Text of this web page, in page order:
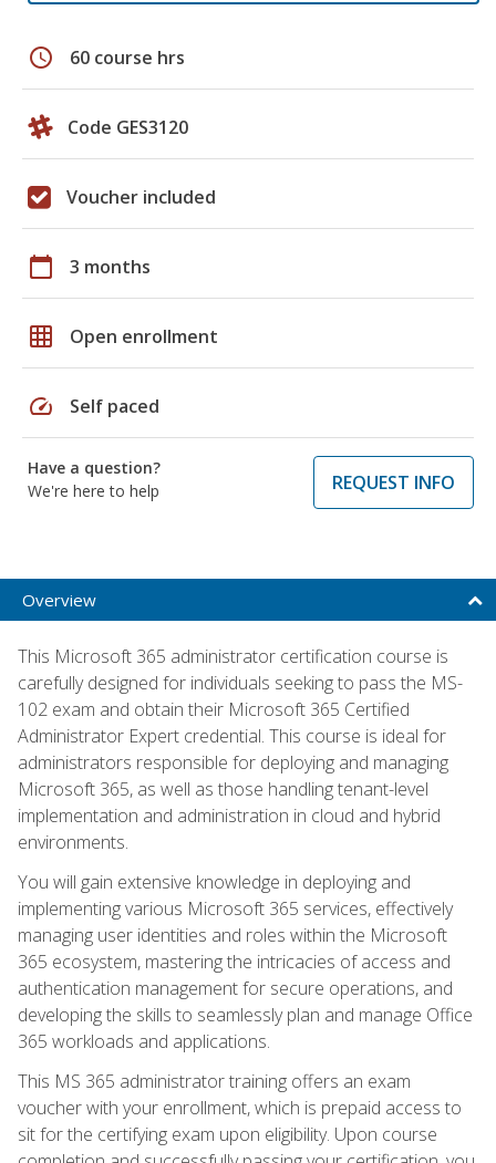
schedule 60 course hrs
Code GES3120
Voucher included
calendar_today 3 months
grid_on Open enrollment
speed Self paced
Have a question?
We're here to help
REQUEST INFO
Overview
This Microsoft 365 administrator certification course is
carefully designed for individuals seeking to pass the MS-
102 exam and obtain their Microsoft 365 Certified
Administrator Expert credential. This course is ideal for
administrators responsible for deploying and managing
Microsoft 365, as well as those handling tenant-level
implementation and administration in cloud and hybrid
environments.
You will gain extensive knowledge in deploying and
implementing various Microsoft 365 services, effectively
managing user identities and roles within the Microsoft
365 ecosystem, mastering the intricacies of access and
authentication management for secure operations, and
developing the skills to seamlessly plan and manage Office
365 workloads and applications.
This MS 365 administrator training offers an exam
voucher with your enrollment, which is prepaid access to
sit for the certifying exam upon eligibility. Upon course